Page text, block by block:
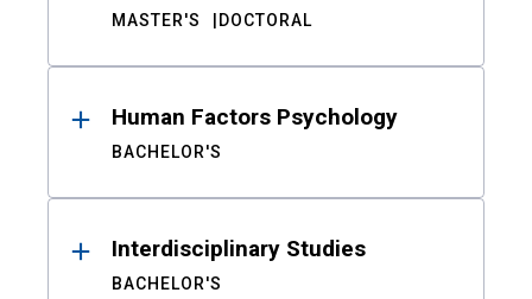
MASTER'S DOCTORAL
Human Factors Psychology
BACHELOR'S
Interdisciplinary Studies
BACHELOR'S